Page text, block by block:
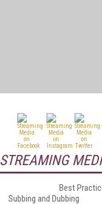
STREAMING
Best
Subbing and Dubbing